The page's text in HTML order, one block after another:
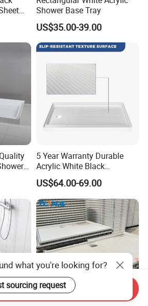
Shower Base Tray
US$35.00-39.00
5 Year Warranty Durable
Acrylic White Black
Rectangle Anti Slip Shower
Base
US$64.00-69.00
what you're looking for?
sourcing request
Send Inquiry